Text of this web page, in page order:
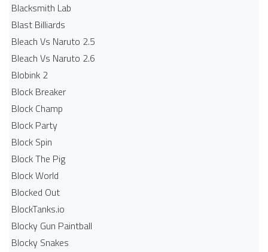
Blacksmith Lab
Blast Billiards
Bleach Vs Naruto 2.5
Bleach Vs Naruto 2.6
Blobink 2
Block Breaker
Block Champ
Block Party
Block Spin
Block The Pig
Block World
Blocked Out
BlockTanks.io
Blocky Gun Paintball
Blocky Snakes